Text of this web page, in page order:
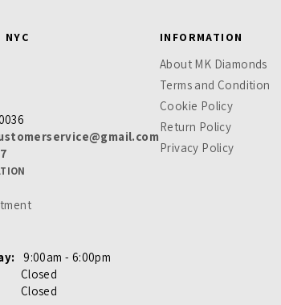
NYC
9:00am - 6:00pm
Closed
Closed
INFORMATION
About MK Diamonds
Terms and Condition
Cookie Policy
Return Policy
Privacy Policy